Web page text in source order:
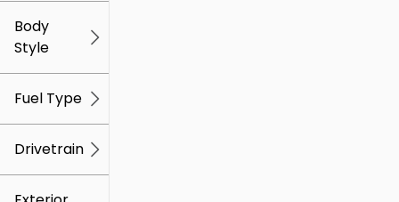
Body
Style
Fuel Type
Drivetrain